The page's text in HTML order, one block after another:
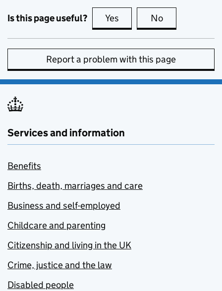
Is this page useful? Yes this page is useful
No
Report a problem with this page
Services and information
Benefits
Births, death, marriages and care
Business and self-employed
Childcare and parenting
Citizenship and living in the UK
Crime, justice and the law
Disabled people